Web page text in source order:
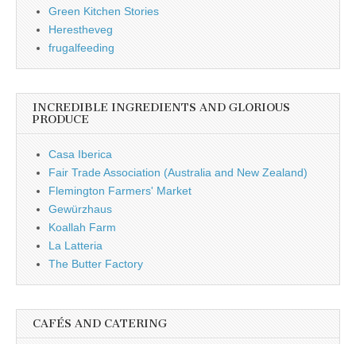
Green Kitchen Stories
Herestheveg
frugalfeeding
INCREDIBLE INGREDIENTS AND GLORIOUS
PRODUCE
Casa Iberica
Fair Trade Association (Australia and New Zealand)
Flemington Farmers' Market
Gewürzhaus
Koallah Farm
La Latteria
The Butter Factory
CAFÉS AND CATERING